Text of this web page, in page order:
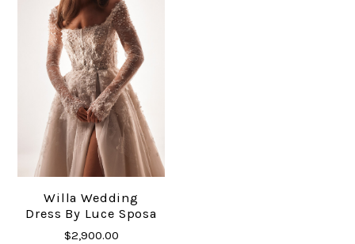
Willa Wedding
Dress By Luce Sposa
$2,900.00